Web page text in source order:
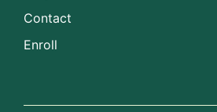
Contact
Enroll